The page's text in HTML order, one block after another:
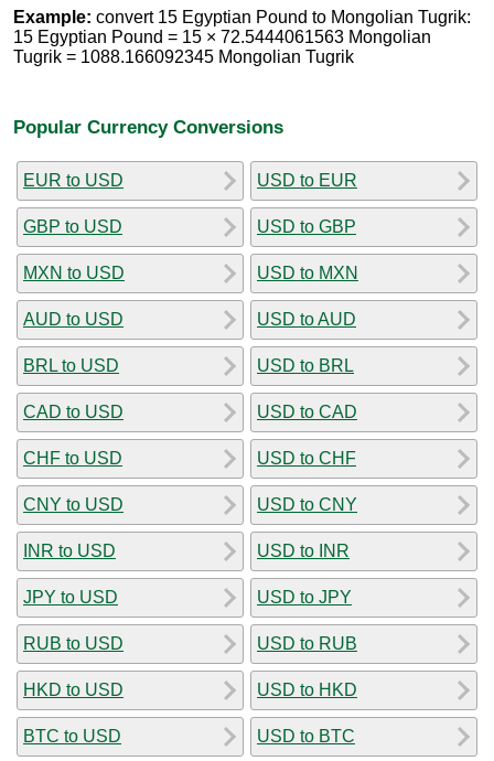
Example: convert 15 Egyptian Pound to Mongolian Tugrik:
15 Egyptian Pound = 15 × 72.5444061563 Mongolian
Tugrik = 1088.166092345 Mongolian Tugrik
Popular Currency Conversions
EUR to USD
GBP to USD
MXN to USD
AUD to USD
BRL to USD
CAD to USD
CHF to USD
CNY to USD
INR to USD
JPY to USD
RUB to USD
HKD to USD
BTC to USD
USD to EUR
USD to GBP
USD to MXN
USD to AUD
USD to BRL
USD to CAD
USD to CHF
USD to CNY
USD to INR
USD to JPY
USD to RUB
USD to HKD
USD to BTC